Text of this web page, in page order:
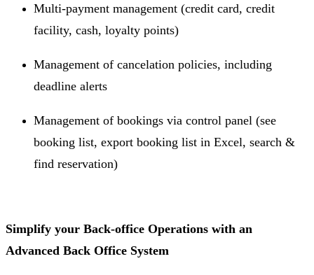
Multi-payment management (credit card, credit
facility, cash, loyalty points)
Management of cancelation policies, including
deadline alerts
Management of bookings via control panel (see
booking list, export booking list in Excel, search &
find reservation)
Simplify your Back-office Operations with an
Advanced Back Office System